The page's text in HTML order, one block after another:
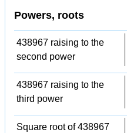
Powers, roots
438967 raising to the
second power
438967 raising to the
third power
Square root of 438967